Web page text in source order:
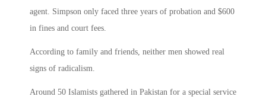
agent. Simpson only faced three years of probation and $600
in fines and court fees.
According to family and friends, neither men showed real
signs of radicalism.
Around 50 Islamists gathered in Pakistan for a special service